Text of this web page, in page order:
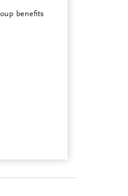
benefits